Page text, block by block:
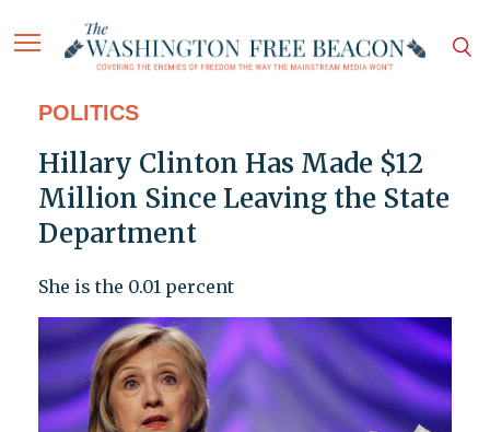
POLITICS
Hillary Clinton Has Made $12
Million Since Leaving the State
Department
She is the 0.01 percent